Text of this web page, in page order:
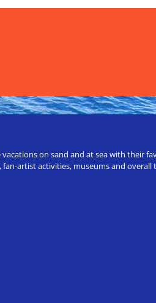
on sand and at sea with their
artist activities, museums and